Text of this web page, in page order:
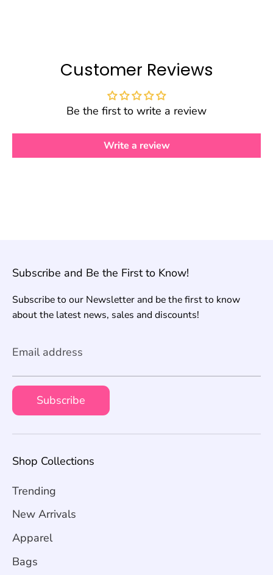
Customer Reviews
Be the first to write a review
Write a review
Subscribe and Be the First to Know!
Subscribe to our Newsletter and be the first to know
about the latest news, sales and discounts!
Email address
Subscribe
Shop Collections
Trending
New Arrivals
Apparel
Bags